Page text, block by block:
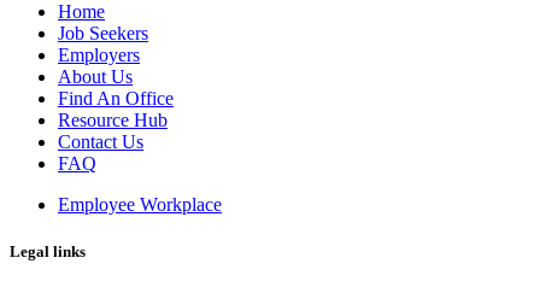
Home
Job Seekers
Employers
About Us
Find An Office
Resource Hub
Contact Us
FAQ
Employee Workplace
Legal links